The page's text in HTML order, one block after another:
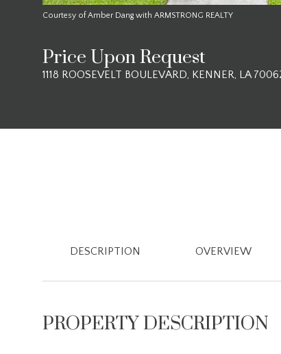
Courtesy of Amber Dang with ARMSTRONG REALTY
Price Upon Request
1118 ROOSEVELT BOULEVARD, KENNER, LA
DESCRIPTION OVERVIEW
PROPERTY DESCRIPTION